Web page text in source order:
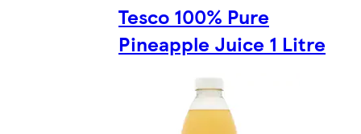
Tesco 100% Pure
Pineapple Juice 1 Litre